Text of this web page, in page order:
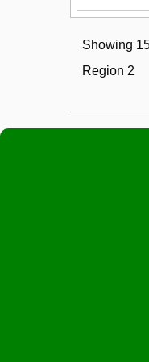
Showing
Region 2